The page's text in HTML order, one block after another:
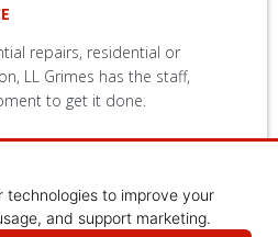
repairs, residential or
LL Grimes has the staff,
to get it done.
technologies to improve your
and support marketing.